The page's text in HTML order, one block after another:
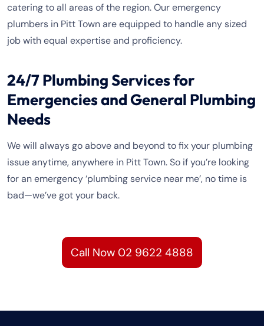
catering to all areas of the region. Our emergency
plumbers in Pitt Town are equipped to handle any sized
job with equal expertise and proficiency.
24/7 Plumbing Services for
Emergencies and General Plumbing
Needs
We will always go above and beyond to fix your plumbing
issue anytime, anywhere in Pitt Town. So if you’re looking
for an emergency ‘plumbing service near me’, no time is
bad—we’ve got your back.
Call Now 02 9622 4888